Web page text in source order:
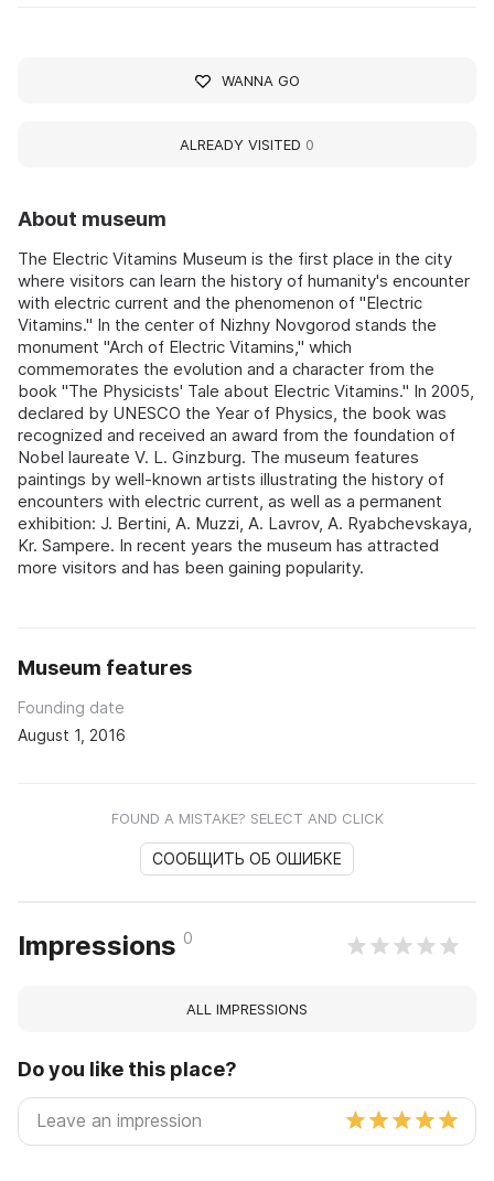
About museum
The Electric Vitamins Museum is the first place in the city
where visitors can learn the history of humanity's encounter
with electric current and the phenomenon of "Electric
Vitamins." In the center of Nizhny Novgorod stands the
monument "Arch of Electric Vitamins," which
commemorates the evolution and a character from the
book "The Physicists' Tale about Electric Vitamins." In 2005,
declared by UNESCO the Year of Physics, the book was
recognized and received an award from the foundation of
Nobel laureate V. L. Ginzburg. The museum features
paintings by well-known artists illustrating the history of
encounters with electric current, as well as a permanent
exhibition: J. Bertini, A. Muzzi, A. Lavrov, A. Ryabchevskaya,
Kr. Sampere. In recent years the museum has attracted
more visitors and has been gaining popularity.
Museum features
Founding date
August 1, 2016
FOUND A MISTAKE? SELECT AND CLICK
СООБЩИТЬ ОБ ОШИБКЕ
Impressions 0
ALL IMPRESSIONS
Do you like this place?
WANNA GO
ALREADY VISITED 0